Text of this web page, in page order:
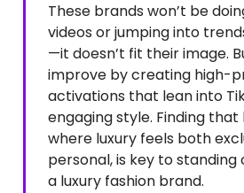
These brands won’t be
videos or jumping into
—it doesn’t fit their image.
improve by creating high-
activations that lean into
engaging style. Finding that
where luxury feels both
personal, is key to standing
a luxury fashion brand.